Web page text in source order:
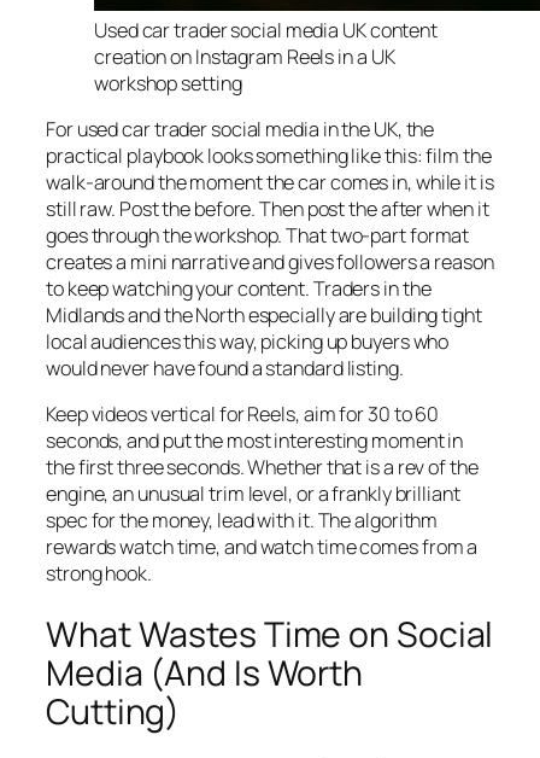
Used car trader social media UK content
creation on Instagram Reels in a UK
workshop setting
For used car trader social media in the UK, the
practical playbook looks something like this: film the
walk-around the moment the car comes in, while it is
still raw. Post the before. Then post the after when it
goes through the workshop. That two-part format
creates a mini narrative and gives followers a reason
to keep watching your content. Traders in the
Midlands and the North especially are building tight
local audiences this way, picking up buyers who
would never have found a standard listing.
Keep videos vertical for Reels, aim for 30 to 60
seconds, and put the most interesting moment in
the first three seconds. Whether that is a rev of the
engine, an unusual trim level, or a frankly brilliant
spec for the money, lead with it. The algorithm
rewards watch time, and watch time comes from a
strong hook.
What Wastes Time on Social
Media (And Is Worth
Cutting)